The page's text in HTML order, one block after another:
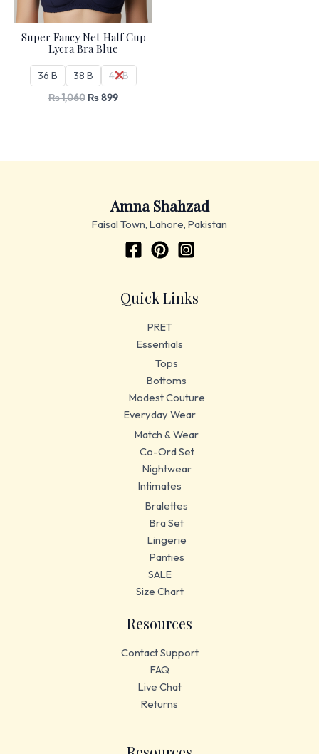
Super Fancy Net Half Cup
Lycra Bra Blue
36 B 38 B 42 B
₨1,060₨899
Amna Shahzad
Faisal Town, Lahore, Pakistan
Quick Links
PRET
Essentials
Tops
Bottoms
Modest Couture
Everyday Wear
Match & Wear
Co-Ord Set
Nightwear
Intimates
Bralettes
Bra Set
Lingerie
Panties
SALE
Size Chart
Resources
Contact Support
FAQ
Live Chat
Returns